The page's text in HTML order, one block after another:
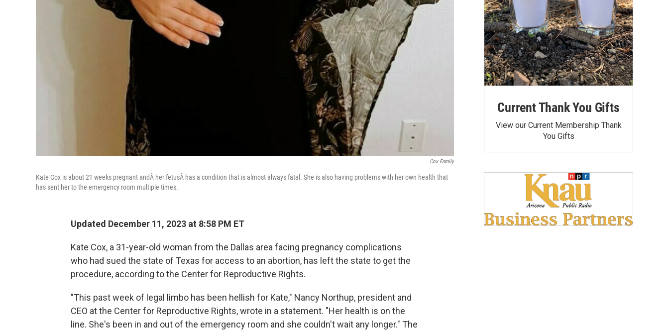
Cox Family
Kate Cox is about 21 weeks pregnant andÂ her fetusÂ has a condition that is almost always fatal. She is also having problems with her own health that
has sent her to the emergency room multiple times.
Updated December 11, 2023 at 8:58 PM ET
Kate Cox, a 31-year-old woman from the Dallas area facing pregnancy complications
who had sued the state of Texas for access to an abortion, has left the state to get the
procedure, according to the Center for Reproductive Rights.
"This past week of legal limbo has been hellish for Kate," Nancy Northup, president and
CEO at the Center for Reproductive Rights, wrote in a statement. "Her health is on the
line. She's been in and out of the emergency room and she couldn't wait any longer." The
Current Thank You Gifts
View our Current Membership Thank
You Gifts